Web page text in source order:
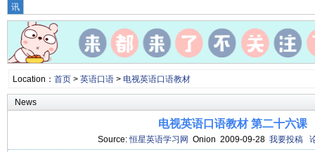
讯
Location： 首页> 英语口语> 电视英语口语教材
News
电视英语口语教材 第二十六课
Source:恒星英语学习网 Onion 2009-09-28 我要投稿